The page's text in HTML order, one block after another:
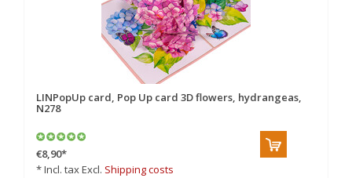
LINPopUp card, Pop Up card 3D flowers, hydrangeas,
N278
€8,90*
* Incl. tax Excl. Shipping costs